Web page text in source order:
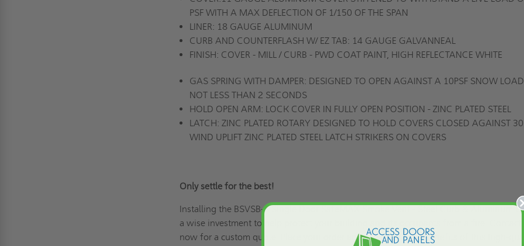
PSF WITH A MAX DEFLECTION OF 1/150 OF THE SPAN
LINER: 18 GAUGE ALUMINUM
CURB AND COUNTERFLASH W/ EZ TAB: 14 GAUGE GALVANNEAL
FINISH: COVER - MILL / CURB - PWD COAT PAINT, HIGH REFLECTANCE WHITE
GAS SPRING WITH DAMPER: DESIGNED TO OPEN AGAINST A 10PSF SNOW
NOT LESS THAN 2 SECONDS
HOLD OPEN ARM: LOCK COVER IN FULLY OPEN POSITION - ZINC PLATED STEEL
LATCH: ZINC PLATED ROTARY DESIGNED TO HOLD COVERS CLOSED AGAINST 30
WIND UPLIFT ZINC PLATED STEEL LATCH STRIKERS ON COVERS
Only settle for the best!
Installing the BSVSB-S Single Door SafeMAX Smoke Vent - Steel Curb & Aluminum
a wise investment to help protect your building and its occupants from a fire. Contact
now for a custom quote.
Place your order and experience the benefits of this high-